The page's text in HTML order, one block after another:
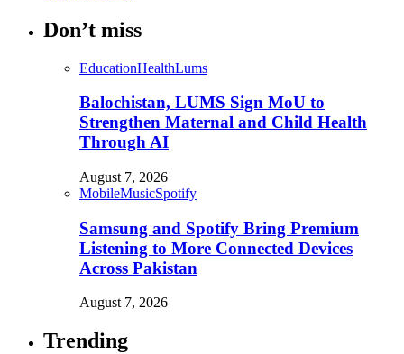
Don’t miss
EducationHealthLums
Balochistan, LUMS Sign MoU to
Strengthen Maternal and Child Health
Through AI
August 7, 2026
MobileMusicSpotify
Samsung and Spotify Bring Premium
Listening to More Connected Devices
Across Pakistan
August 7, 2026
Trending